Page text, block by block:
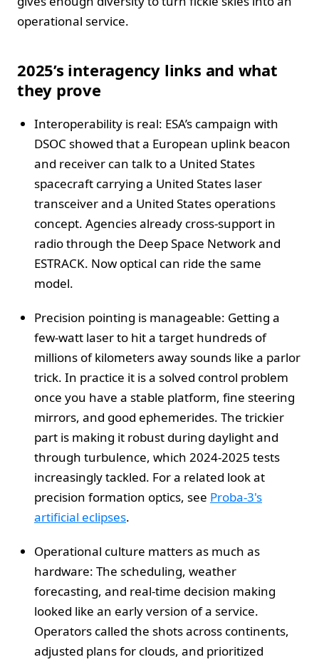
operational service.
2025’s interagency links and what
they prove
Interoperability is real: ESA’s campaign with
DSOC showed that a European uplink beacon
and receiver can talk to a United States
spacecraft carrying a United States laser
transceiver and a United States operations
concept. Agencies already cross-support in
radio through the Deep Space Network and
ESTRACK. Now optical can ride the same
model.
Precision pointing is manageable: Getting a
few-watt laser to hit a target hundreds of
millions of kilometers away sounds like a parlor
trick. In practice it is a solved control problem
once you have a stable platform, fine steering
mirrors, and good ephemerides. The trickier
part is making it robust during daylight and
through turbulence, which 2024-2025 tests
increasingly tackled. For a related look at
precision formation optics, see Proba-3's
artificial eclipses.
Operational culture matters as much as
hardware: The scheduling, weather
forecasting, and real-time decision making
looked like an early version of a service.
Operators called the shots across continents,
adjusted plans for clouds, and prioritized